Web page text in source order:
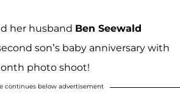
her husband Ben Seewald
son’s baby anniversary with
photo shoot!
continues below advertisement